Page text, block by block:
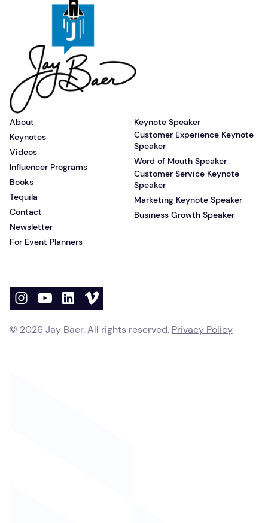
About
Keynotes
Videos
Influencer Programs
Books
Tequila
Contact
Newsletter
For Event Planners
Keynote Speaker
Customer Experience Keynote
Speaker
Word of Mouth Speaker
Customer Service Keynote
Speaker
Marketing Keynote Speaker
Business Growth Speaker
© 2026 Jay Baer. All rights reserved. Privacy Policy